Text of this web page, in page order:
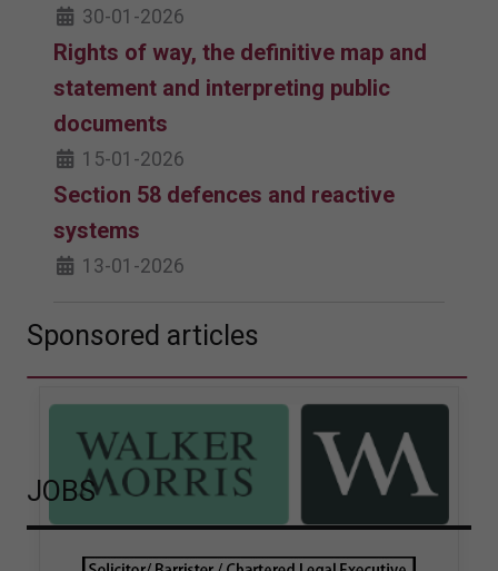
30-01-2026
Rights of way, the definitive map and
statement and interpreting public
documents
15-01-2026
Section 58 defences and reactive
systems
13-01-2026
Sponsored articles
JOBS